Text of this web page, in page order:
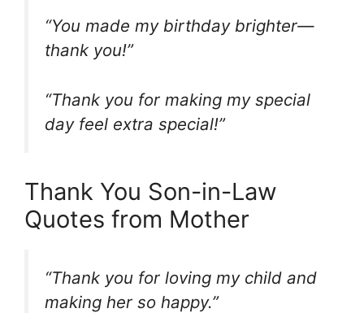
“You made my birthday brighter—
thank you!”
“Thank you for making my special
day feel extra special!”
Thank You Son-in-Law
Quotes from Mother
“Thank you for loving my child and
making her so happy.”